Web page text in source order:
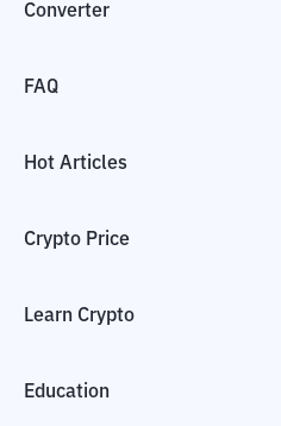
Converter
FAQ
Hot Articles
Crypto Price
Learn Crypto
Education